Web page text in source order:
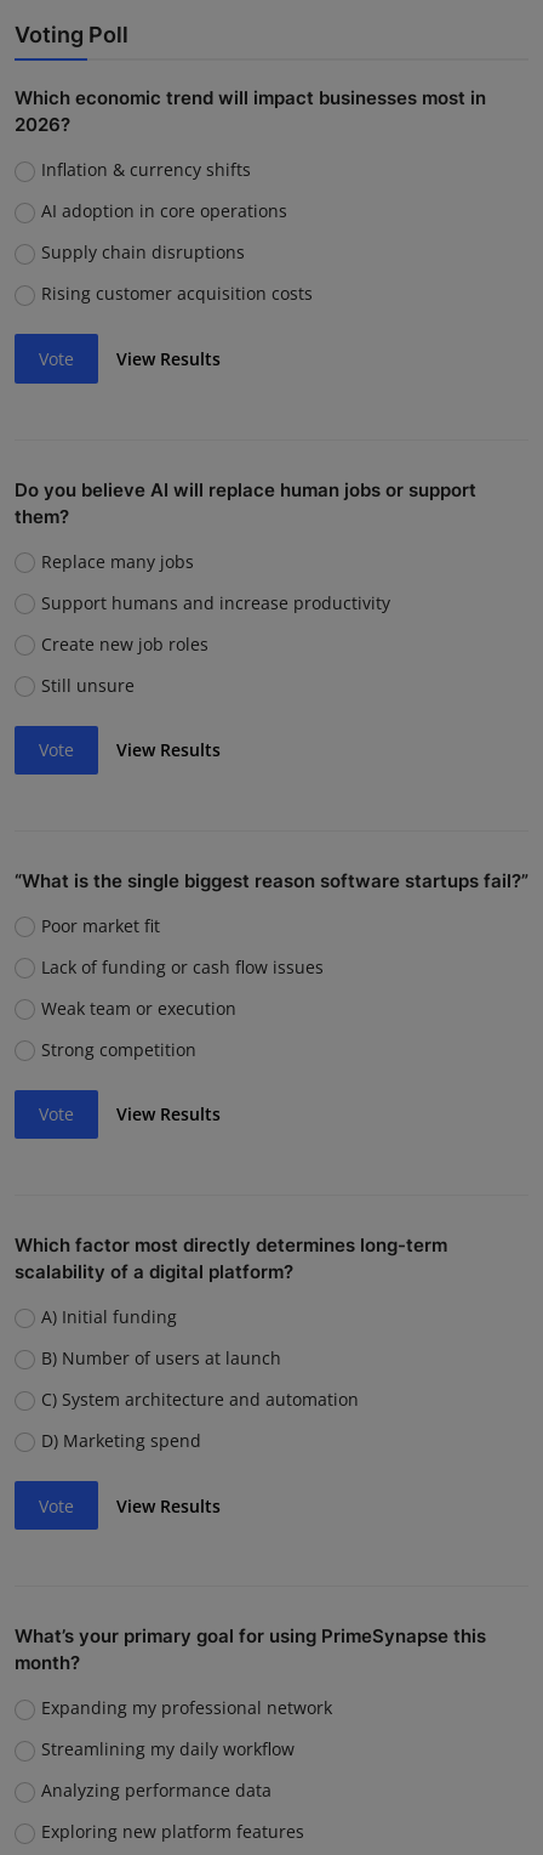
Voting Poll
Which economic trend will impact businesses most in
2026?
Inflation & currency shifts
AI adoption in core operations
Supply chain disruptions
Rising customer acquisition costs
Vote View Results
Do you believe AI will replace human jobs or support
them?
Replace many jobs
Support humans and increase productivity
Create new job roles
Still unsure
Vote View Results
“What is the single biggest reason software startups fail?”
Poor market fit
Lack of funding or cash flow issues
Weak team or execution
Strong competition
Vote View Results
Which factor most directly determines long-term
scalability of a digital platform?
A) Initial funding
B) Number of users at launch
C) System architecture and automation
D) Marketing spend
Vote View Results
What’s your primary goal for using PrimeSynapse this
month?
Expanding my professional network
Streamlining my daily workflow
Analyzing performance data
Exploring new platform features